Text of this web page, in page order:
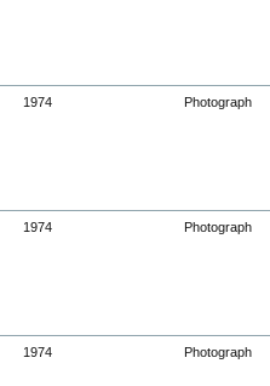
1974 Photograph
1974 Photograph
1974 Photograph